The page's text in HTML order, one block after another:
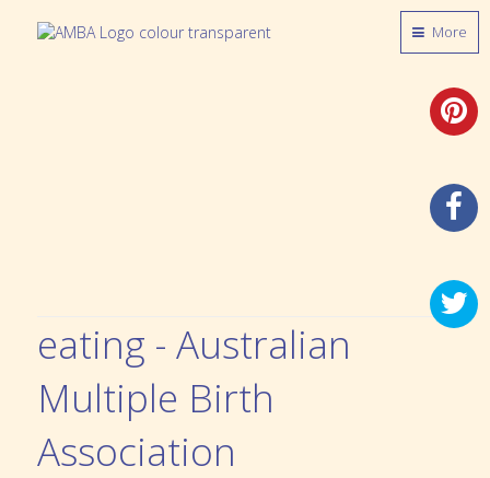
eating - Australian
Multiple Birth
Association
More